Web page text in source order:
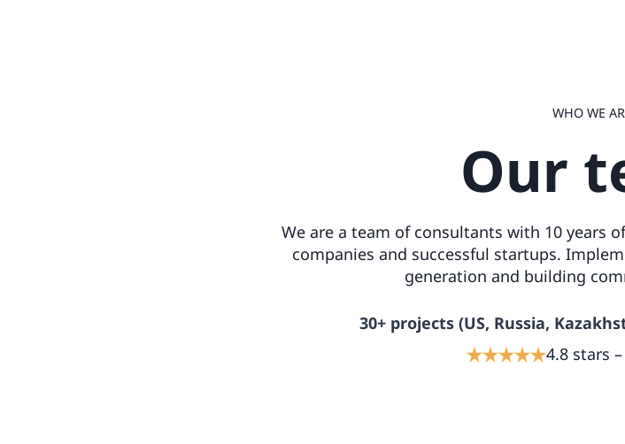
WHO WE
Our
We are a team of consultants with 10 years
companies and successful startups.
generation and building
30+ projects (US, Russia,
4.8 stars